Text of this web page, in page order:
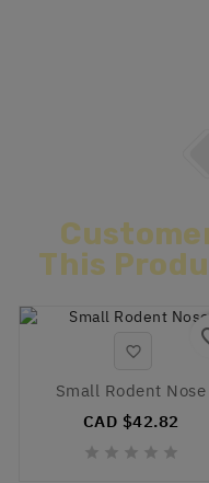
This

Small Rodent Nose
CAD $42.82
    